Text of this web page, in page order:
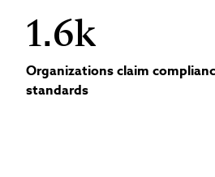
1.6k
Organizations claim
standards